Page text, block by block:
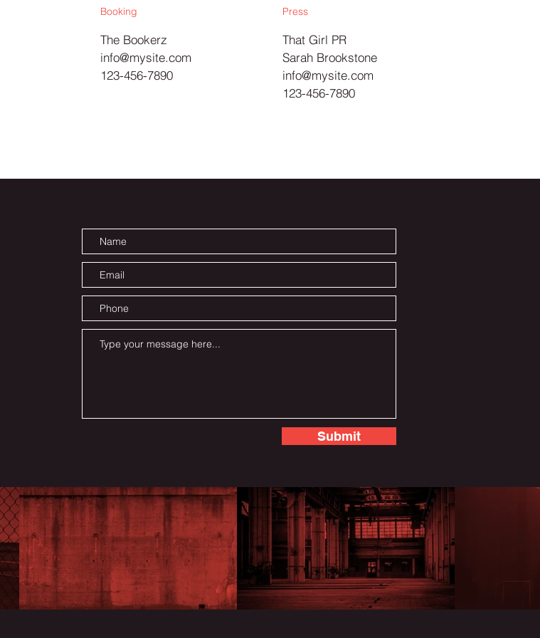
Booking
The Bookerz
info@mysite.com
123-456-7890
Press
That Girl PR
Sarah Brookstone
info@mysite.com
123-456-7890
Submit